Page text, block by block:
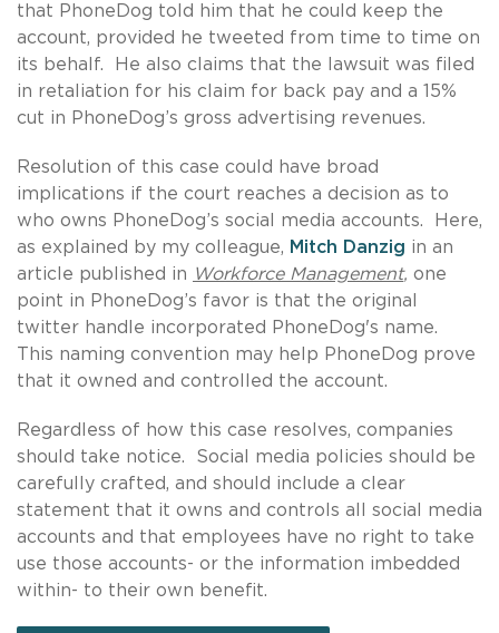
that PhoneDog told him that he could keep the
account, provided he tweeted from time to time on
its behalf. He also claims that the lawsuit was filed
in retaliation for his claim for back pay and a 15%
cut in PhoneDog’s gross advertising revenues.
Resolution of this case could have broad
implications if the court reaches a decision as to
who owns PhoneDog’s social media accounts. Here,
as explained by my colleague, Mitch Danzig in an
article published in Workforce Management, one
point in PhoneDog’s favor is that the original
twitter handle incorporated PhoneDog's name.
This naming convention may help PhoneDog prove
that it owned and controlled the account.
Regardless of how this case resolves, companies
should take notice. Social media policies should be
carefully crafted, and should include a clear
statement that it owns and controls all social media
accounts and that employees have no right to take
use those accounts- or the information imbedded
within- to their own benefit.